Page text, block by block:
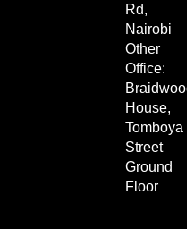
Rd,
Nairobi
Other
Office:
Braidwood
House,
Tomboya
Street
Ground
Floor